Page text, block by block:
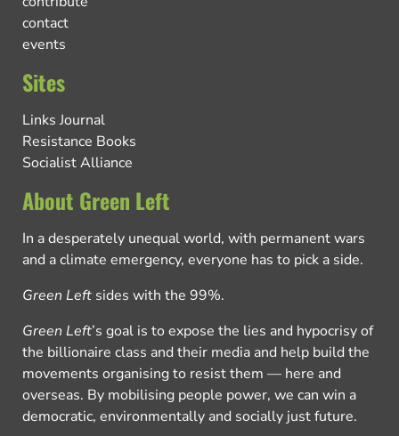
contact
events
Sites
Links Journal
Resistance Books
Socialist Alliance
About Green Left
In a desperately unequal world, with permanent wars
and a climate emergency, everyone has to pick a side.
Green Left sides with the 99%.
Green Left’s goal is to expose the lies and hypocrisy of
the billionaire class and their media and help build the
movements organising to resist them — here and
overseas. By mobilising people power, we can win a
democratic, environmentally and socially just future.